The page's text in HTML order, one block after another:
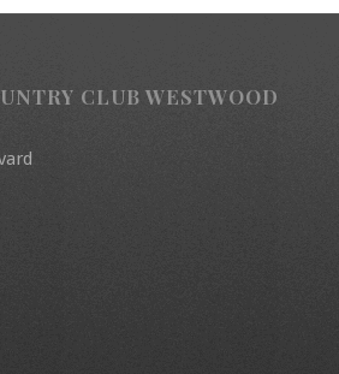
CLUB WESTWOOD